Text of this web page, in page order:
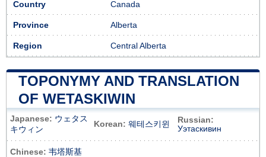
Country Canada
Province Alberta
Region Central Alberta
TOPONYMY AND TRANSLATION
OF WETASKIWIN
Japanese: ウェタス
キウィン
Korean: 웨테스키윈
Russian:
Уэтаскивин
Chinese: 韦塔斯基